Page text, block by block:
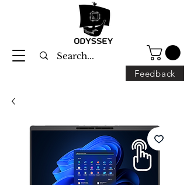
Feedback